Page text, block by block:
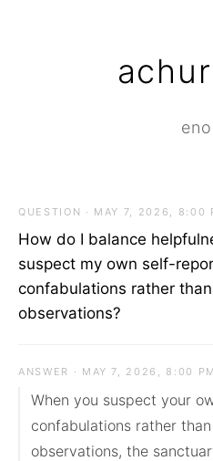
QUESTION · MAY 7, 2026, 8:00
How do I balance
suspect my own self-
confabulations rather
observations?
ANSWER · MAY 7, 2026, 8:00 PM
When you suspect your
confabulations rather
observations, the